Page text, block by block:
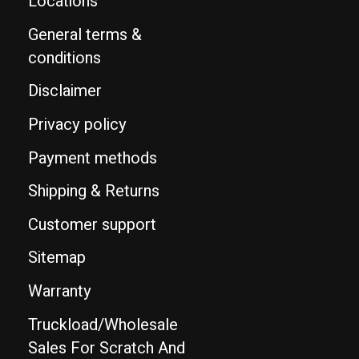
General terms &
conditions
Disclaimer
Privacy policy
Payment methods
Shipping & Returns
Customer support
Sitemap
Warranty
Truckload/Wholesale
Sales For Scratch And